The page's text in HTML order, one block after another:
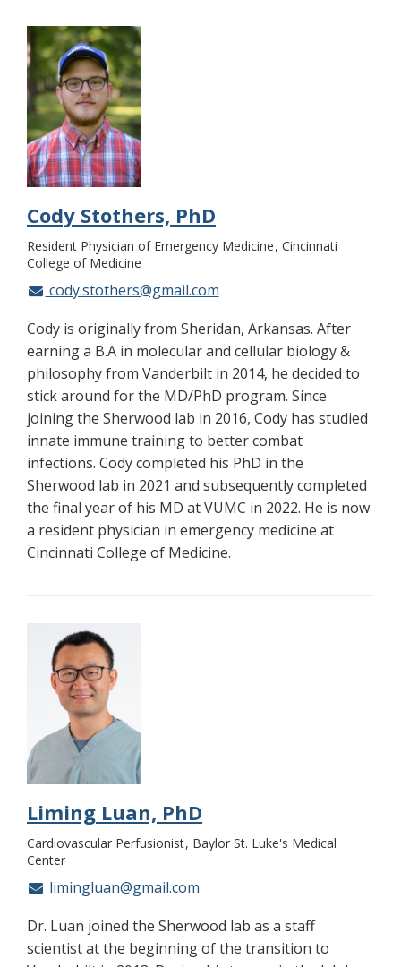
Cody Stothers, PhD
Resident Physician of Emergency Medicine Cincinnati
College of Medicine
cody.stothers@gmail.com
Cody is originally from Sheridan, Arkansas. After
earning a B.A in molecular and cellular biology &
philosophy from Vanderbilt in 2014, he decided to
stick around for the MD/PhD program. Since
joining the Sherwood lab in 2016, Cody has studied
innate immune training to better combat
infections. Cody completed his PhD in the
Sherwood lab in 2021 and subsequently completed
the final year of his MD at VUMC in 2022. He is now
a resident physician in emergency medicine at
Cincinnati College of Medicine.
Liming Luan, PhD
Cardiovascular Perfusionist Baylor St. Luke's Medical
Center
limingluan@gmail.com
Dr. Luan joined the Sherwood lab as a staff
scientist at the beginning of the transition to